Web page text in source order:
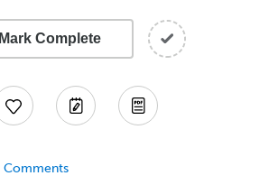
Mark Complete
Comments